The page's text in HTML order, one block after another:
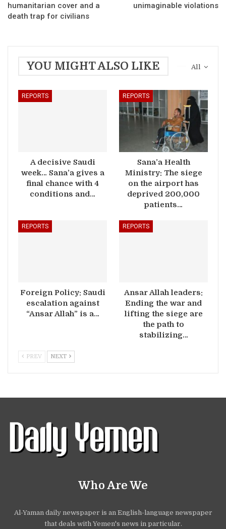
humanitarian cover and a
death trap for civilians
unimaginable violations
All
YOU MIGHT ALSO LIKE
REPORTS
A decisive Saudi
week… Sana’a gives a
final chance with 4
conditions and…
REPORTS
Sana’a Health
Ministry: The siege
on the airport has
deprived 200,000
patients…
REPORTS
Foreign Policy: Saudi
escalation against
“Ansar Allah” is a…
REPORTS
Ansar Allah leaders:
Ending the war and
lifting the siege are
the path to
stabilizing…
PREV NEXT
Who Are We
Al-Yaman daily newspaper is an English-language newspaper
that deals with Yemen's news in particular.